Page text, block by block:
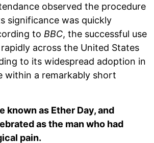
observed the procedure
significance was quickly
to BBC, the successful use
across the United States
to its widespread adoption in
within a remarkably short
known as Ether Day, and
as the man who had
pain.